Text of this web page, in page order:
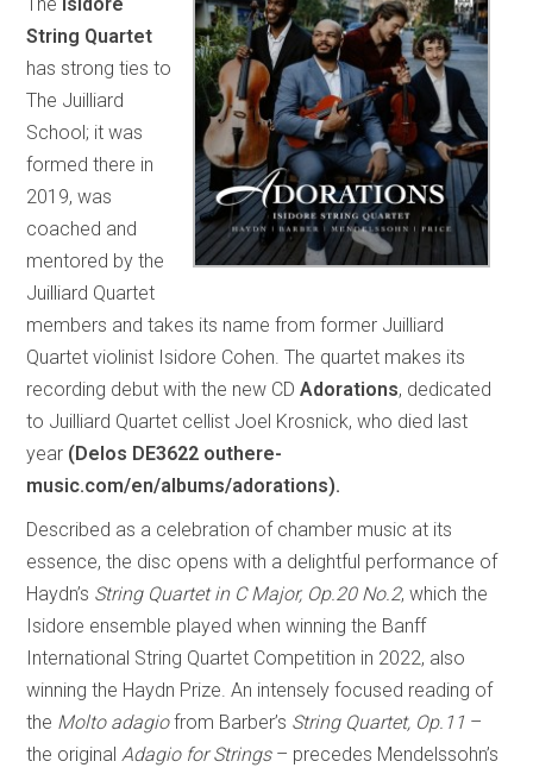
String Quartet
has strong ties to
The Juilliard
School; it was
formed there in
2019, was
coached and
mentored by the
Juilliard Quartet
members and takes its name from former Juilliard
Quartet violinist Isidore Cohen. The quartet makes its
recording debut with the new CDAdorations, dedicated
to Juilliard Quartet cellist Joel Krosnick, who died last
year (Delos DE3622 outhere-
music.com/en/albums/adorations).
Described as a celebration of chamber music at its
essence, the disc opens with a delightful performance of
Haydn’s String Quartet in C Major, Op.20 No.2, which the
Isidore ensemble played when winning the Banff
International String Quartet Competition in 2022, also
winning the Haydn Prize. An intensely focused reading of
the Molto adagiofrom Barber’s String Quartet, Op.11 –
the original Adagio for Strings– precedes Mendelssohn’s